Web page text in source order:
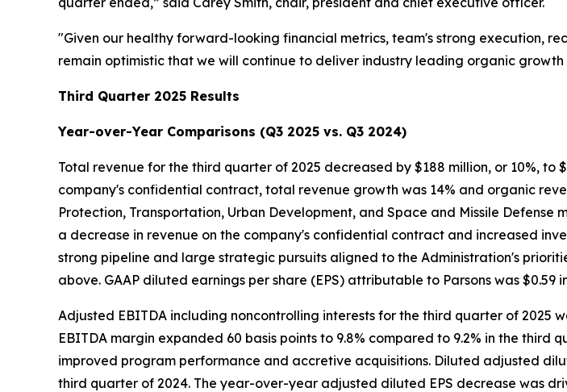
"Given our healthy forward-looking financial metrics, team's strong execution,
remain optimistic that we will continue to deliver industry leading organic
Third Quarter 2025 Results
Year-over-Year Comparisons (Q3 2025 vs. Q3 2024)
Total revenue for the third quarter of 2025 decreased by $188 million, or 10%, to
company's confidential contract, total revenue growth was 14% and organic
Protection, Transportation, Urban Development, and Space and Missile
a decrease in revenue on the company's confidential contract and increased
strong pipeline and large strategic pursuits aligned to the Administration's
above. GAAP diluted earnings per share (EPS) attributable to Parsons was
Adjusted EBITDA including noncontrolling interests for the third quarter of 2025
EBITDA margin expanded 60 basis points to 9.8% compared to 9.2% in the
improved program performance and accretive acquisitions. Diluted adjusted
third quarter of 2024. The year-over-year adjusted diluted EPS decrease was